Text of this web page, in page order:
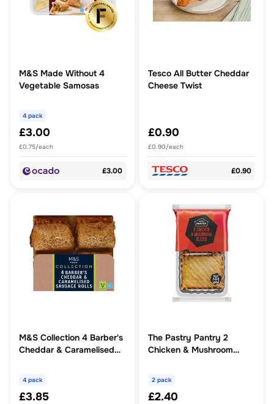
M&S Made Without 4
Vegetable Samosas
4 pack
£3.00
£0.75/each
£3.00
Tesco All Butter Cheddar
Cheese Twist
£0.90
£0.90/each
£0.90
M&S Collection 4 Barber's
Cheddar & Caramelised
4 pack
£3.85
The Pastry Pantry 2
Chicken & Mushroom
2 pack
£2.40